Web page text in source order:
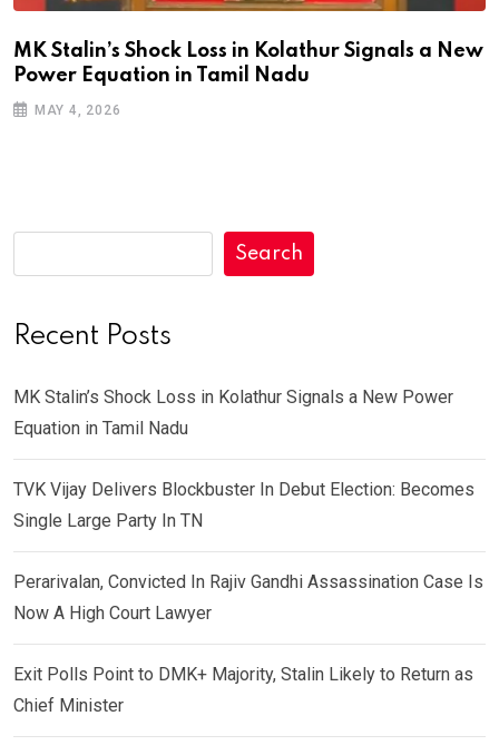
MK Stalin’s Shock Loss in Kolathur Signals a New
Power Equation in Tamil Nadu
MAY 4, 2026
Search
Recent Posts
MK Stalin’s Shock Loss in Kolathur Signals a New Power
Equation in Tamil Nadu
TVK Vijay Delivers Blockbuster In Debut Election: Becomes
Single Large Party In TN
Perarivalan, Convicted In Rajiv Gandhi Assassination Case Is
Now A High Court Lawyer
Exit Polls Point to DMK+ Majority, Stalin Likely to Return as
Chief Minister